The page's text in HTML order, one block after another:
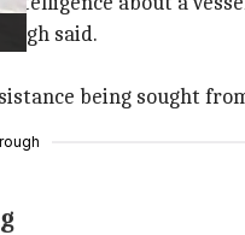
said.
being sought